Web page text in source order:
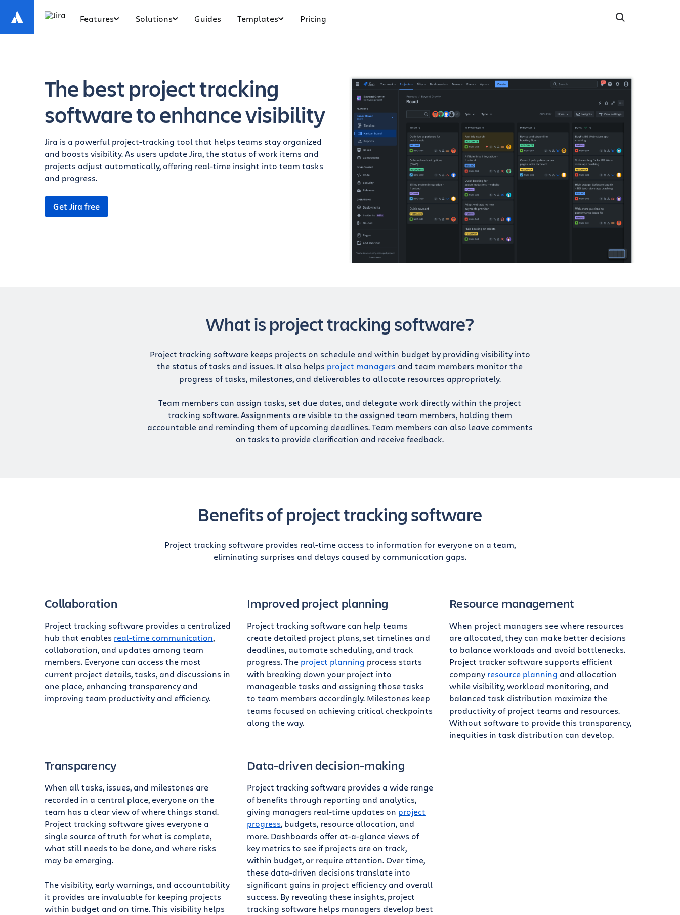
Features Solutions Guides Templates Pricing
The best project tracking
software to enhance visibility
Jira is a powerful project-tracking tool that helps teams stay organized
and boosts visibility. As users update Jira, the status of work items and
projects adjust automatically, offering real-time insight into team tasks
and progress.
Get Jira free
What is project tracking software?
Project tracking software keeps projects on schedule and within budget by providing visibility into
the status of tasks and issues. It also helps project managers and team members monitor the
progress of tasks, milestones, and deliverables to allocate resources appropriately.
Team members can assign tasks, set due dates, and delegate work directly within the project
tracking software. Assignments are visible to the assigned team members, holding them
accountable and reminding them of upcoming deadlines. Team members can also leave comments
on tasks to provide clarification and receive feedback.
Benefits of project tracking software
Project tracking software provides real-time access to information for everyone on a team,
eliminating surprises and delays caused by communication gaps.
Collaboration
Project tracking software provides a centralized
hub that enables real-time communication,
collaboration, and updates among team
members. Everyone can access the most
current project details, tasks, and discussions in
one place, enhancing transparency and
improving team productivity and efficiency.
Improved project planning
Project tracking software can help teams
create detailed project plans, set timelines and
deadlines, automate scheduling, and track
progress. The project planning process starts
with breaking down your project into
manageable tasks and assigning those tasks
to team members accordingly. Milestones keep
teams focused on achieving critical checkpoints
along the way.
Resource management
When project managers see where resources
are allocated, they can make better decisions
to balance workloads and avoid bottlenecks.
Project tracker software supports efficient
company resource planning and allocation
while visibility, workload monitoring, and
balanced task distribution maximize the
productivity of project teams and resources.
Without software to provide this transparency,
inequities in task distribution can develop.
Transparency
When all tasks, issues, and milestones are
recorded in a central place, everyone on the
team has a clear view of where things stand.
Project tracking software gives everyone a
single source of truth for what is complete,
what still needs to be done, and where risks
may be emerging.
The visibility, early warnings, and accountability
it provides are invaluable for keeping projects
within budget and on time. This visibility helps
Data-driven decision-making
Project tracking software provides a wide range
of benefits through reporting and analytics,
giving managers real-time updates on project
progress, budgets, resource allocation, and
more. Dashboards offer at-a-glance views of
key metrics to see if projects are on track,
within budget, or require attention. Over time,
these data-driven decisions translate into
significant gains in project efficiency and overall
success. By revealing these insights, project
tracking software helps managers develop best